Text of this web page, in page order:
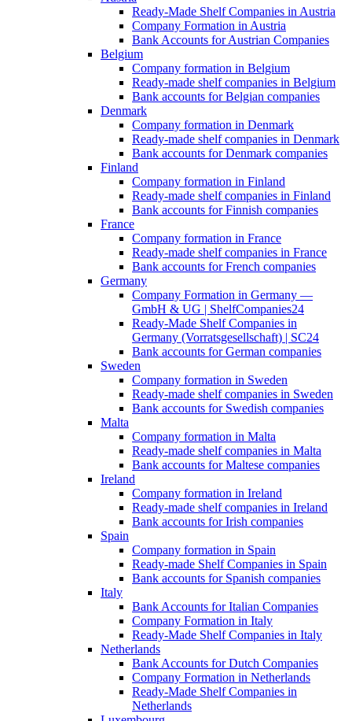
Ready-Made Shelf Companies in Austria
Company Formation in Austria
Bank Accounts for Austrian Companies
Belgium
Company formation in Belgium
Ready-made shelf companies in Belgium
Bank accounts for Belgian companies
Denmark
Company formation in Denmark
Ready-made shelf companies in Denmark
Bank accounts for Denmark companies
Finland
Company formation in Finland
Ready-made shelf companies in Finland
Bank accounts for Finnish companies
France
Company formation in France
Ready-made shelf companies in France
Bank accounts for French companies
Germany
Company Formation in Germany —
GmbH & UG | ShelfCompanies24
Ready-Made Shelf Companies in
Germany (Vorratsgesellschaft) | SC24
Bank accounts for German companies
Sweden
Company formation in Sweden
Ready-made shelf companies in Sweden
Bank accounts for Swedish companies
Malta
Company formation in Malta
Ready-made shelf companies in Malta
Bank accounts for Maltese companies
Ireland
Company formation in Ireland
Ready-made shelf companies in Ireland
Bank accounts for Irish companies
Spain
Company formation in Spain
Ready-made Shelf Companies in Spain
Bank accounts for Spanish companies
Italy
Bank Accounts for Italian Companies
Company Formation in Italy
Ready-Made Shelf Companies in Italy
Netherlands
Bank Accounts for Dutch Companies
Company Formation in Netherlands
Ready-Made Shelf Companies in
Netherlands